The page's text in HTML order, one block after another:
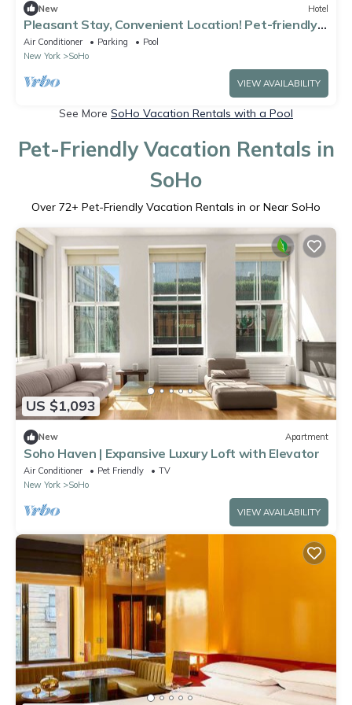
New Hotel
Pleasant Stay, Convenient Location! Pet-friendly
Property, Onsite Pool!
Air Conditioner Parking
Pool
New York
SoHo
VIEW AVAILABILITY
See More SoHo Vacation Rentals with a Pool
Pet-Friendly Vacation Rentals in
SoHo
Over 72+ Pet-Friendly Vacation Rentals in or Near SoHo
US $1,093
New Apartment
Soho Haven | Expansive Luxury Loft with Elevator
Air Conditioner Pet Friendly
TV
New York
SoHo
VIEW AVAILABILITY